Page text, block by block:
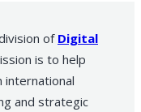
of Digital
is to help
international
and strategic